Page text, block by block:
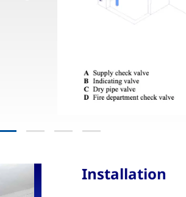
Installation